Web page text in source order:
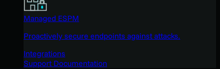
Managed ESPM
Proactively secure endpoints against attacks.
Integrations
Support Documentation